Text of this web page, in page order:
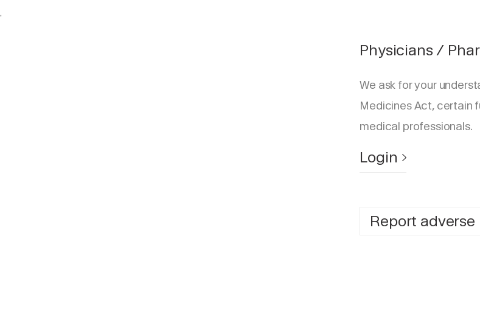
.
Physicians /
We ask for your
Medicines Act, certain
medical professionals.
Login
Report adverse